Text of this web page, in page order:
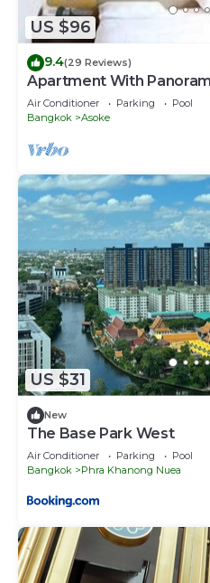
2.5F
Bathroom
Bedroom2:
Sofa bed
Bedroom3:
King size bed x 1
Bathroom
I can help your trip to be
ask me anything!
開業特價中! 我們的大別墅到最近
Khanong)車站步行僅要3分鐘。
，ASOK，SILOM是隆夜市等人
便。附近有數件高級百貨商店比
十足的餐廳，物品豐富的超市，
全可以滿足您旅遊中的，吃，住，
別墅本身是坐落在嫺靜的住宅區，
我們的別墅整套為一座3層樓的房
超級大的客房以及多個獨立的浴
的一個超級時尚大廚房，所以非
套房子充滿了現代的時尚及高雅。
US $96
9.4(29 Reviews)
Apartment With
Air Conditioner Parking
Pool
Bangkok
Asoke
US $31
New
The Base Park West
Air Conditioner Parking
Pool
Bangkok
Phra Khanong Nuea